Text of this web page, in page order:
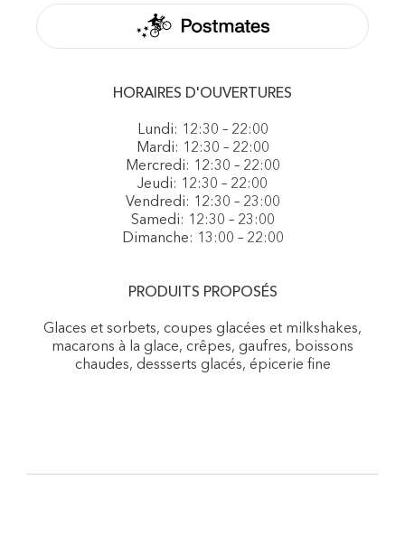
HORAIRES D'OUVERTURES
Lundi: 12:30 – 22:00
Mardi: 12:30 – 22:00
Mercredi: 12:30 – 22:00
Jeudi: 12:30 – 22:00
Vendredi: 12:30 – 23:00
Samedi: 12:30 – 23:00
Dimanche: 13:00 – 22:00
PRODUITS PROPOSÉS
Glaces et sorbets, coupes glacées et milkshakes,
macarons à la glace, crêpes, gaufres, boissons
chaudes, dessserts glacés, épicerie fine